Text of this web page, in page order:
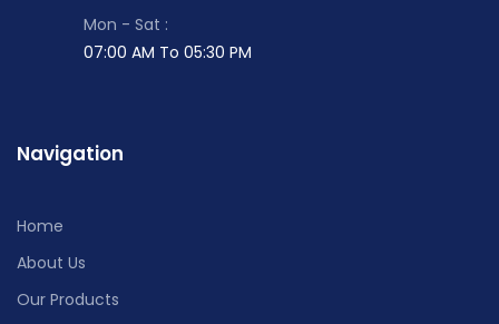
Mon - Sat :
07:00 AM To 05:30 PM
Navigation
Home
About Us
Our Products